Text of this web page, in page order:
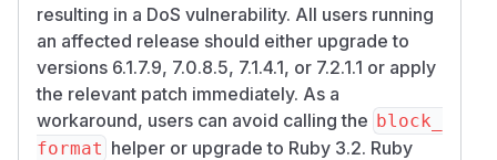
resulting in a DoS vulnerability. All users running
an affected release should either upgrade to
versions 6.1.7.9, 7.0.8.5, 7.1.4.1, or 7.2.1.1 or apply
the relevant patch immediately. As a
workaround, users can avoid calling the block_
format helper or upgrade to Ruby 3.2. Ruby